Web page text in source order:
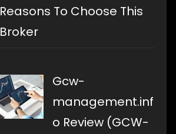
Reasons To Choose This
Broker
Gcw-
management.inf
o Review (GCW-